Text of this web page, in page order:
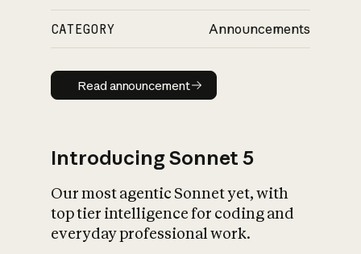
CATEGORY Announcements
Read announcement
Read announcement
Introducing Sonnet 5
Our most agentic Sonnet yet, with
top tier intelligence for coding and
everyday professional work.